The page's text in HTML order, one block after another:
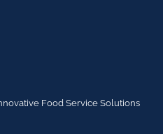
Food Service Solutions